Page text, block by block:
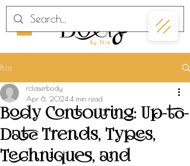
Post
Body Contouring: Up-to-
Date Trends, Types,
Techniques, and
rclaserbody
Apr 6, 2024 4 min read